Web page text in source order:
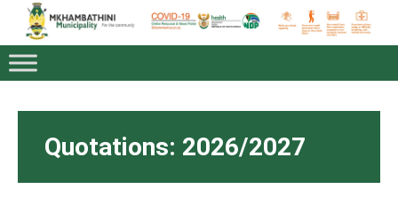
Quotations: 2026/2027